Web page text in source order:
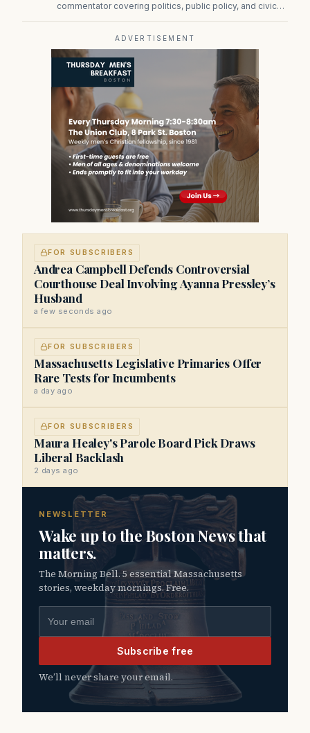
commentator covering politics, public policy, and civic
ADVERTISEMENT
FOR SUBSCRIBERS
Andrea Campbell Defends Controversial
Courthouse Deal Involving Ayanna Pressley’s
Husband
a few seconds ago
FOR SUBSCRIBERS
Massachusetts Legislative Primaries Offer
Rare Tests for Incumbents
a day ago
FOR SUBSCRIBERS
Maura Healey's Parole Board Pick Draws
Liberal Backlash
2 days ago
NEWSLETTER
Wake up to the Boston News that
matters.
The Morning Bell. 5 essential Massachusetts
stories, weekday mornings. Free.
Subscribe free
We’ll never share your email.